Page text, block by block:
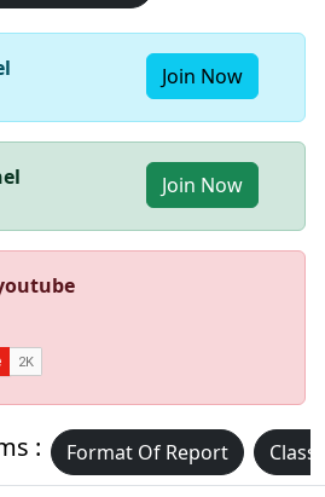
Join Now
Join Now
: Format Of Report